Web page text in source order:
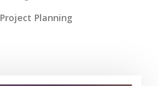
Project Planning